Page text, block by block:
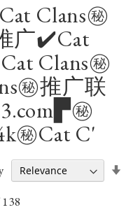
Clans㊙️
广✔️Cat
Clans㊙️
㊙️推广联
㊙️
㊙️Cat C'
138